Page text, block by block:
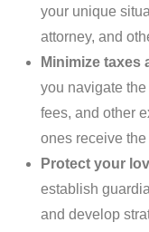
your unique
attorney, and
Minimize taxes
you navigate
fees, and other
ones receive
Protect your
establish
and develop